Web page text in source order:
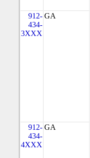
912-
434-
3XXX
GA
912-
434-
4XXX
GA